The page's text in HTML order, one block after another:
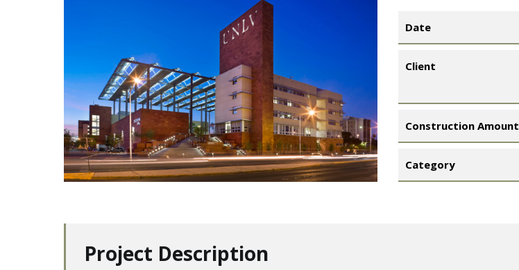
Date
Client
Construction Amount
Category
Project Description